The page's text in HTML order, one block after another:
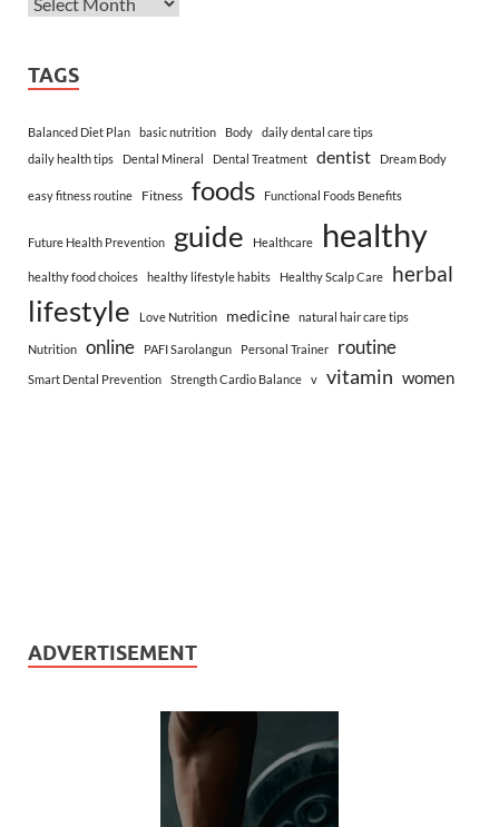
TAGS
Balanced Diet Plan basic nutrition Body
daily dental care tips
daily health tips
Dental Mineral Dental Treatment dentist Dream Body
easy fitness routine Fitness foods Functional Foods Benefits
Future Health Prevention guide Healthcare healthy
healthy food choices healthy lifestyle habits Healthy Scalp Care herbal
lifestyle Love Nutrition medicine natural hair care tips
Nutrition online PAFI Sarolangun Personal Trainer routine
Smart Dental Prevention Strength Cardio Balance v vitamin women
ADVERTISEMENT